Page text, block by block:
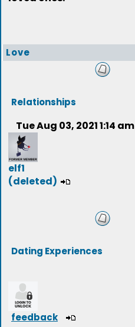
Love
Relationships
Tue Aug 03, 2021 1:14 am
elf1
(deleted)
Dating Experiences
feedback